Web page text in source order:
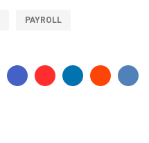
PAYROLL